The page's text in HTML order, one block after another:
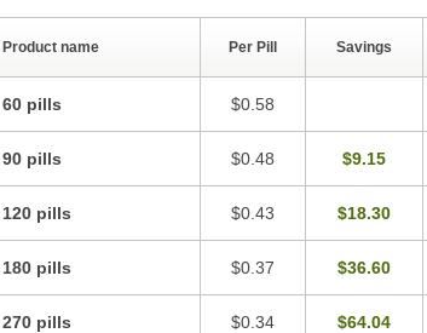
Product name Per Pill Savings
60 pills $0.58
90 pills $0.48 $9.15
120 pills $0.43 $18.30
180 pills $0.37 $36.60
270 pills $0.34 $64.04